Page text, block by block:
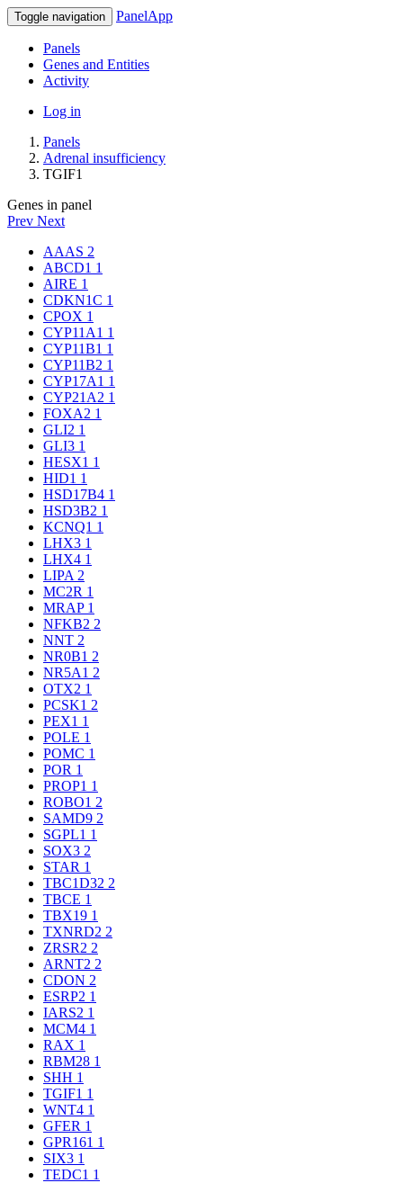
Toggle navigation PanelApp
Panels
Genes and Entities
Activity
Log in
Panels
Adrenal insufficiency
TGIF1
Genes in panel
Prev Next
AAAS 2
ABCD1 1
AIRE 1
CDKN1C 1
CPOX 1
CYP11A1 1
CYP11B1 1
CYP11B2 1
CYP17A1 1
CYP21A2 1
FOXA2 1
GLI2 1
GLI3 1
HESX1 1
HID1 1
HSD17B4 1
HSD3B2 1
KCNQ1 1
LHX3 1
LHX4 1
LIPA 2
MC2R 1
MRAP 1
NFKB2 2
NNT 2
NR0B1 2
NR5A1 2
OTX2 1
PCSK1 2
PEX1 1
POLE 1
POMC 1
POR 1
PROP1 1
ROBO1 2
SAMD9 2
SGPL1 1
SOX3 2
STAR 1
TBC1D32 2
TBCE 1
TBX19 1
TXNRD2 2
ZRSR2 2
ARNT2 2
CDON 2
ESRP2 1
IARS2 1
MCM4 1
RAX 1
RBM28 1
SHH 1
TGIF1 1
WNT4 1
GFER 1
GPR161 1
SIX3 1
TEDC1 1